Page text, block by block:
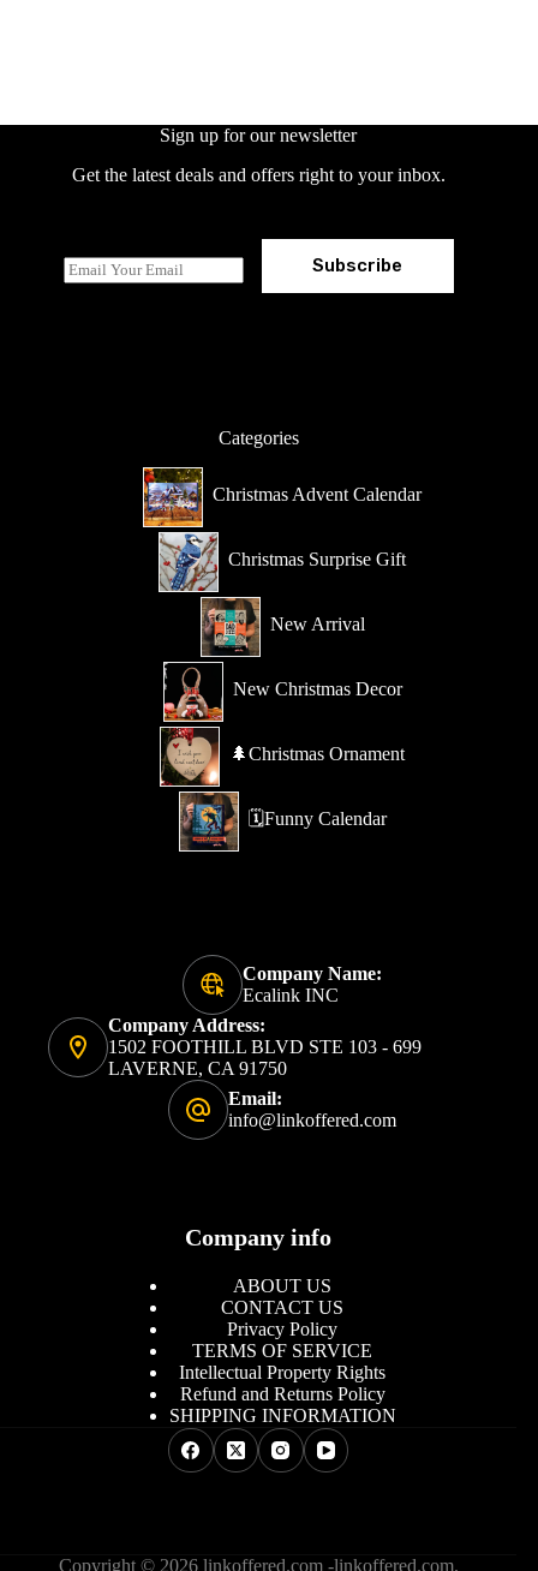
Sign up for our newsletter
Get the latest deals and offers right to your inbox.
E
m
Subscribe
Categories
Christmas Advent Calendar
Christmas Surprise Gift
New Arrival
New Christmas Decor
🌲Christmas Ornament
🗓️Funny Calendar
Company Name:
Ecalink INC
Company Address:
1502 FOOTHILL BLVD STE 103 - 699
LAVERNE, CA 91750
Email:
info@linkoffered.com
Company info
ABOUT US
CONTACT US
Privacy Policy
TERMS OF SERVICE
Intellectual Property Rights
Refund and Returns Policy
SHIPPING INFORMATION
Copyright © 2026 linkoffered.com -linkoffered.com.